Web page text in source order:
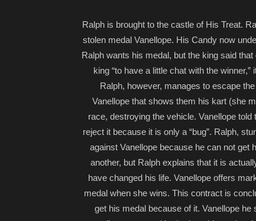
Ralph is brought to the castle of His Treat.
stolen medal Vanellope. His Candy now
Ralph wants his medal, but the king said
king “to have a little chat with the
Ralph, however, manages to escape
Vanellope that shows them his kart (she
race, destroying the vehicle. Vanellope
reject it because it is only a “bug”. Ralph,
against Vanellope because he can not get
another, but Ralph explains that it is
have changed his life. Vanellope offers
medal when she wins. This contract is
get his medal because of it. Vanellope